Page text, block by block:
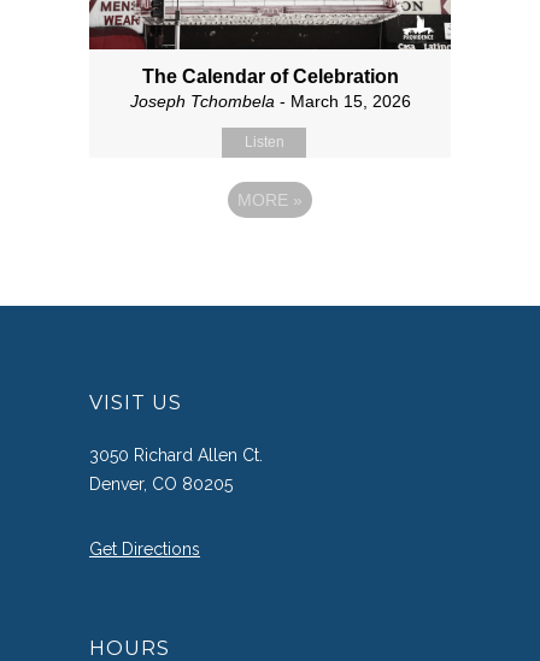
The Calendar of Celebration
Joseph Tchombela - March 15, 2026
Listen
MORE »
VISIT US
3050 Richard Allen Ct.
Denver, CO 80205
Get Directions
HOURS